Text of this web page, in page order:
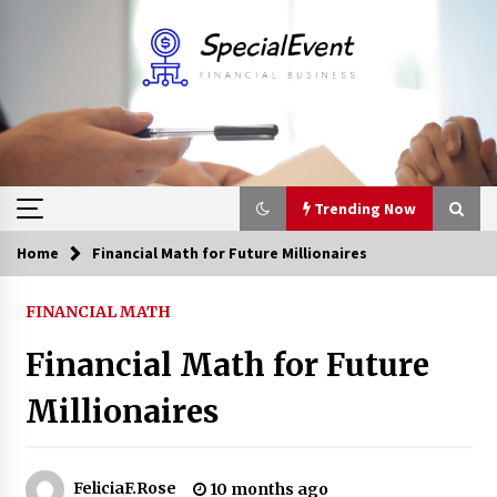
Trending Now
Trending Now
8 years ago
Home Financial Math for Future Millionaires
FINANCIAL MATH
Financial Math for Future
Millionaires
FeliciaF.Rose 10 months ago